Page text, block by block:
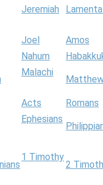
Jeremiah
Joel
Amos
Nahum
Malachi
Acts
Romans
Ephesians
1 Timothy
2